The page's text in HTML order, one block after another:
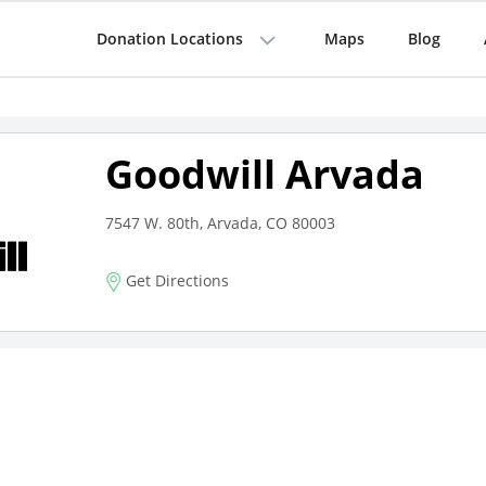
Donation Locations Maps Blog
Goodwill Arvada
7547 W. 80th, Arvada, CO 80003
Get Directions